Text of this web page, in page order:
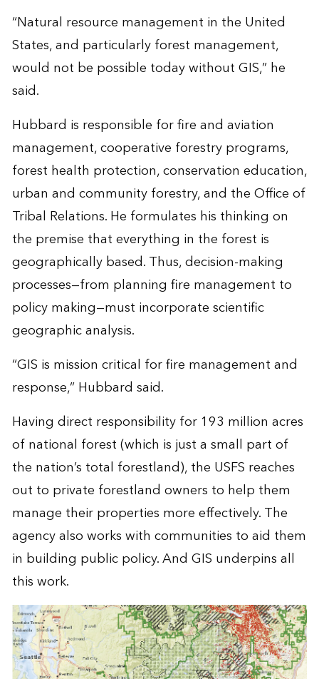
“Natural resource management in the United
States, and particularly forest management,
would not be possible today without GIS,” he
said.
Hubbard is responsible for fire and aviation
management, cooperative forestry programs,
forest health protection, conservation education,
urban and community forestry, and the Office of
Tribal Relations. He formulates his thinking on
the premise that everything in the forest is
geographically based. Thus, decision-making
processes—from planning fire management to
policy making—must incorporate scientific
geographic analysis.
“GIS is mission critical for fire management and
response,” Hubbard said.
Having direct responsibility for 193 million acres
of national forest (which is just a small part of
the nation’s total forestland), the USFS reaches
out to private forestland owners to help them
manage their properties more effectively. The
agency also works with communities to aid them
in building public policy. And GIS underpins all
this work.